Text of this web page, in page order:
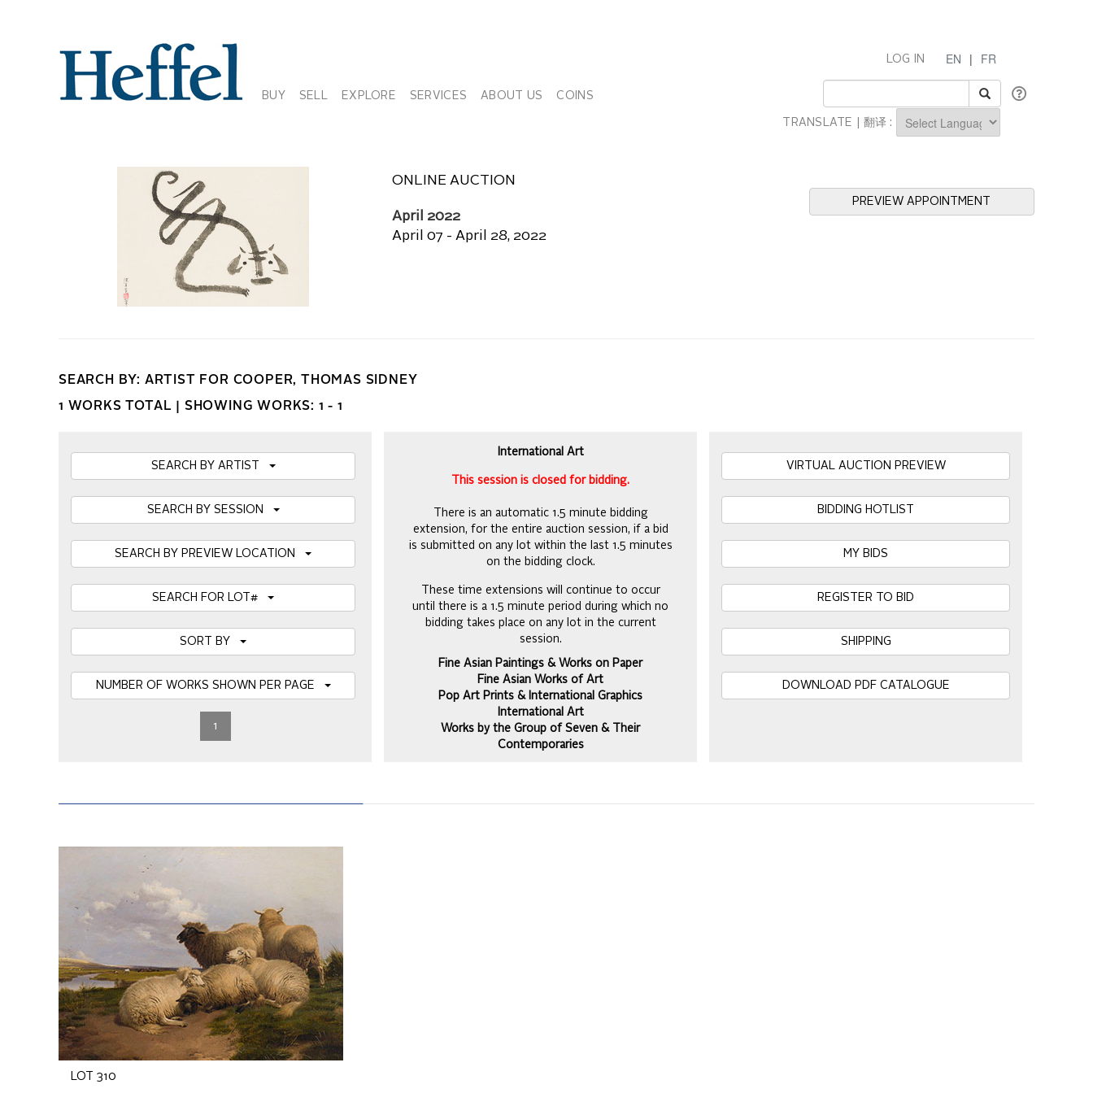
BUY SELL EXPLORE SERVICES ABOUT US COINS
EN | FR
LOG IN
TRANSLATE | 翻译 :
ONLINE AUCTION
April 2022
April 07 - April 28, 2022
PREVIEW APPOINTMENT
SEARCH BY: ARTIST FOR COOPER, THOMAS SIDNEY
1 WORKS TOTAL | SHOWING WORKS: 1 - 1
SEARCH BY ARTIST
SEARCH BY SESSION
SEARCH BY PREVIEW LOCATION
SEARCH FOR LOT#
1
International Art
This session is closed for bidding.
There is an automatic 1.5 minute bidding
extension, for the entire auction session, if a bid
is submitted on any lot within the last 1.5 minutes
on the bidding clock.
These time extensions will continue to occur
until there is a 1.5 minute period during which no
bidding takes place on any lot in the current
session.
Fine Asian Paintings & Works on Paper
Fine Asian Works of Art
Pop Art Prints & International Graphics
International Art
Works by the Group of Seven & Their
Contemporaries
VIRTUAL AUCTION PREVIEW
BIDDING HOTLIST
MY BIDS
REGISTER TO BID
SHIPPING
DOWNLOAD PDF CATALOGUE
LOT 310